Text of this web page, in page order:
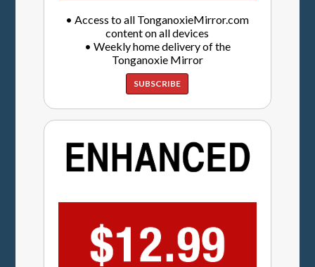
• Access to all TonganoxieMirror.com
content on all devices
• Weekly home delivery of the
Tonganoxie Mirror
SUBSCRIBE